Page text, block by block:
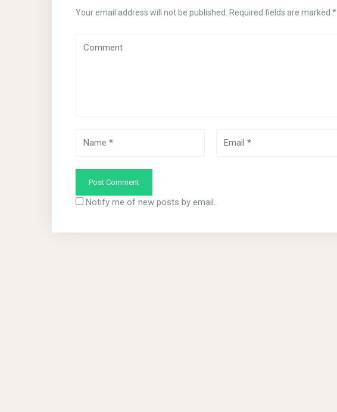
Your email address will not be published. Required fields are marked *
Notify me of new posts by email.